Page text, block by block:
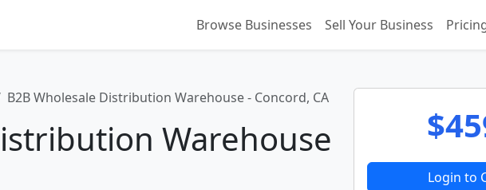
Browse Businesses Sell Your Business
B2B Wholesale Distribution Warehouse - Concord, CA
Warehouse
Login to